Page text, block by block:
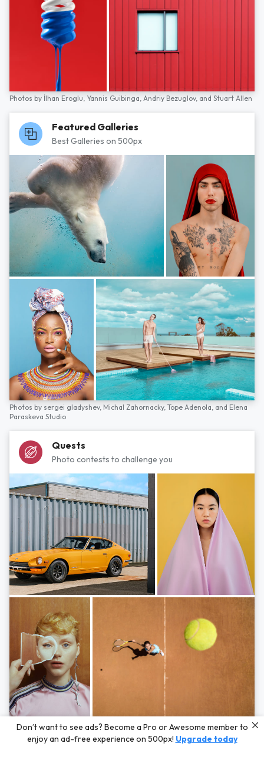
Photos by İlhan Eroglu, Yannis Guibinga, Andriy Bezuglov, and Stuart Allen
Featured Galleries
Best Galleries on 500px
Photos by sergei gladyshev, Michal Zahornacky, Tope Adenola, and Elena
Paraskeva Studio
Quests
Photo contests to challenge you
Photos byHayden Scott,Michal Zahornacky,Marta Bevacqua,and Andriy
Bezuglov
Don’t want to see ads? Become a Pro or Awesome member to
enjoy an ad-free experience on 500px! Upgrade today